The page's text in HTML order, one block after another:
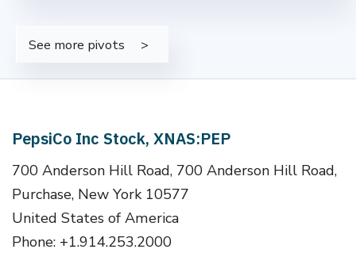
See more pivots
PepsiCo Inc Stock, XNAS:PEP
700 Anderson Hill Road, 700 Anderson Hill Road,
Purchase, New York 10577
United States of America
Phone: +1.914.253.2000